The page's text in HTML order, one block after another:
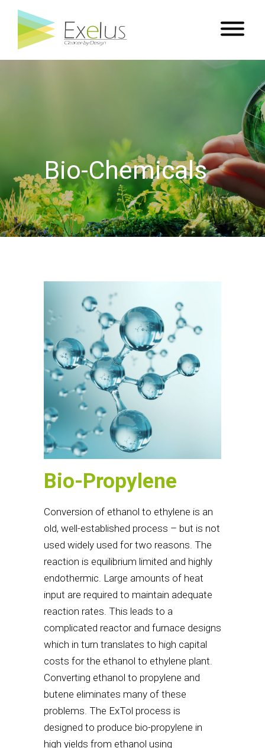
Bio-Chemicals
Bio-Propylene
Conversion of ethanol to ethylene is an
old, well-established process – but is not
used widely used for two reasons. The
reaction is equilibrium limited and highly
endothermic. Large amounts of heat
input are required to maintain adequate
reaction rates. This leads to a
complicated reactor and furnace designs
which in turn translates to high capital
costs for the ethanol to ethylene plant.
Converting ethanol to propylene and
butene eliminates many of these
problems. The ExTol process is
designed to produce bio-propylene in
high yields from ethanol using